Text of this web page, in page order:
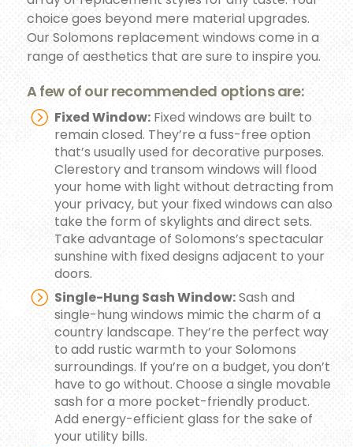
choice goes beyond mere material upgrades.
Our Solomons replacement windows come in a
range of aesthetics that are sure to inspire you.
A few of our recommended options are:
Fixed Window:Fixed windows are built to
remain closed. They’re a fuss-free option
that’s usually used for decorative purposes.
Clerestory and transom windows will flood
your home with light without detracting from
your privacy, but your fixed windows can also
take the form of skylights and direct sets.
Take advantage of Solomons’s spectacular
sunshine with fixed designs adjacent to your
doors.
Single-Hung Sash Window:Sash and
single-hung windows mimic the charm of a
country landscape. They’re the perfect way
to add rustic warmth to your Solomons
surroundings. If you’re on a budget, you don’t
have to go without. Choose a single movable
sash for a more pocket-friendly product.
Add energy-efficient glass for the sake of
your utility bills.